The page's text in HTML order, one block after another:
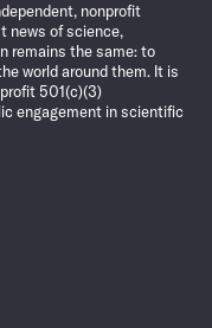
nonprofit
news of science,
remains the same: to
world around them. It is
501(c)(3)
engagement in scientific